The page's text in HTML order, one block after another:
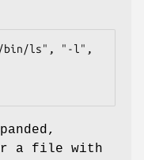
a file with